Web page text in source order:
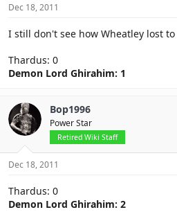
Dec 18, 2011
I still don't see how Wheatley lost to
Thardus: 0
Demon Lord Ghirahim: 1
Bop1996
Power Star
Retired Wiki Staff
Dec 18, 2011
Thardus: 0
Demon Lord Ghirahim: 2